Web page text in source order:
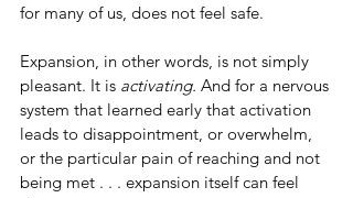
for many of us, does not feel safe.
Expansion, in other words, is not simply
pleasant. It is activating. And for a nervous
system that learned early that activation
leads to disappointment, or overwhelm,
or the particular pain of reaching and not
being met . . . expansion itself can feel